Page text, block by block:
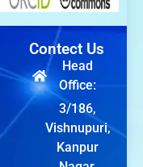
Contect Us
Head
Office:
3/186,
Vishnupuri,
Kanpur